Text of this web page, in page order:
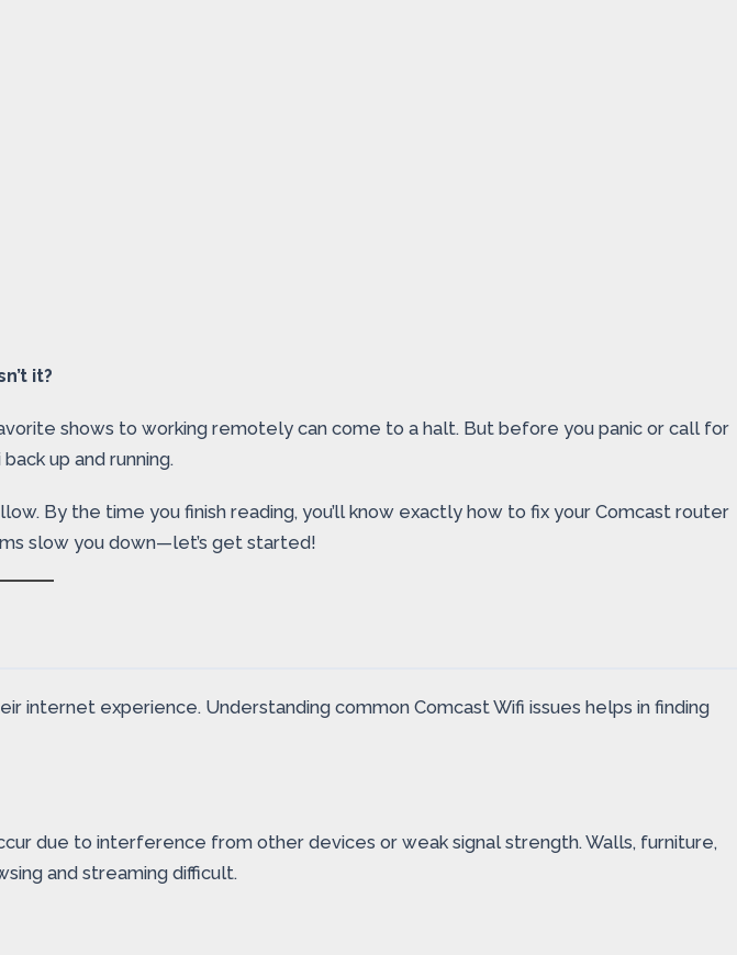
it?
shows to working remotely can come to a halt. But before you panic or call for
up and running.
By the time you finish reading, you’ll know exactly how to fix your Comcast router
slow you down—let’s get started!
internet experience. Understanding common Comcast Wifi issues helps in finding
due to interference from other devices or weak signal strength. Walls, furniture,
and streaming difficult.